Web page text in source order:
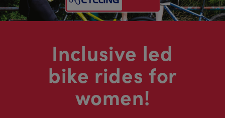
Inclusive led
bike rides for
women!